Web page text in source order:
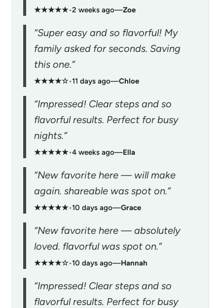
★★★★★•2 weeks ago—Zoe
“Super easy and so flavorful! My
family asked for seconds. Saving
this one.”
★★★★☆•11 days ago—Chloe
“Impressed! Clear steps and so
flavorful results. Perfect for busy
nights.”
★★★★★•4 weeks ago—Ella
“New favorite here — will make
again. shareable was spot on.”
★★★★★•10 days ago—Grace
“New favorite here — absolutely
loved. flavorful was spot on.”
★★★★☆•10 days ago—Hannah
“Impressed! Clear steps and so
flavorful results. Perfect for busy